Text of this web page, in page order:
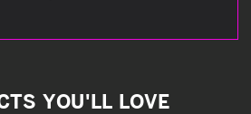
YOU'LL LOVE